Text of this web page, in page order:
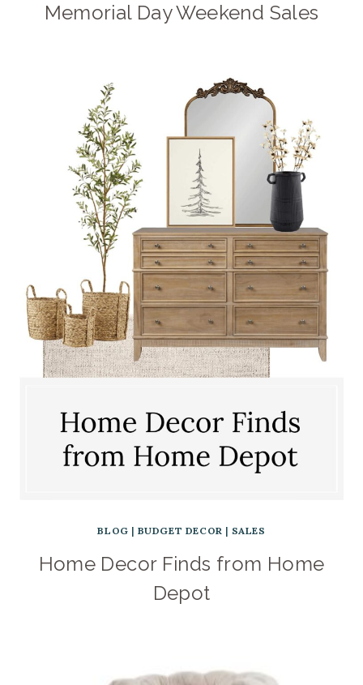
Memorial Day Weekend Sales
BLOG | BUDGET DECOR | SALES
Home Decor Finds from Home
Depot